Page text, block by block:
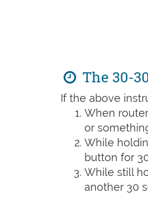
The 30-
If the above
When
or
While
button for
While still
another 30